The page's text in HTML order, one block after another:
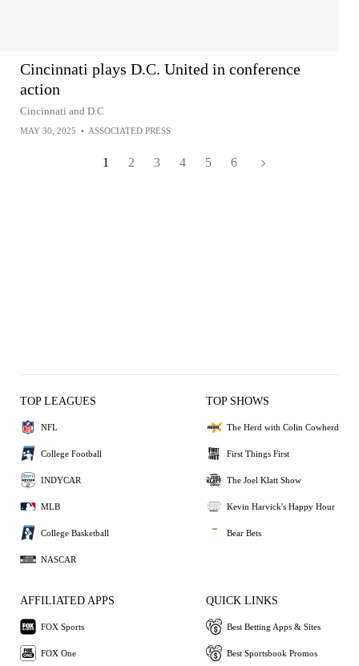
Cincinnati plays D.C. United in conference
action
Cincinnati and D.C
MAY 30, 2025 • ASSOCIATED PRESS
1 2 3 4 5 6
TOP LEAGUES
NFL
College Football
INDYCAR
MLB
College Basketball
NASCAR
TOP SHOWS
The Herd with Colin Cowherd
First Things First
The Joel Klatt Show
Kevin Harvick's Happy Hour
Bear Bets
AFFILIATED APPS
FOX Sports
FOX One
QUICK LINKS
Best Betting Apps & Sites
Best Sportsbook Promos